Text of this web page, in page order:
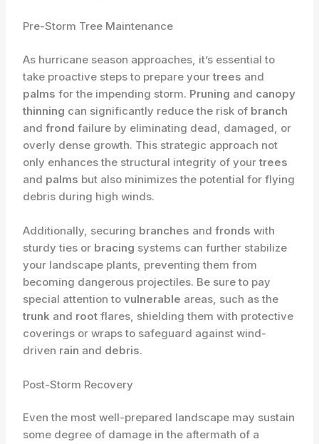
Pre-Storm Tree Maintenance
As hurricane season approaches, it’s essential to
take proactive steps to prepare yourtrees and
palms for the impending storm. Pruning and canopy
thinning can significantly reduce the risk of branch
andfrond failure by eliminating dead, damaged, or
overly dense growth. This strategic approach not
only enhances the structural integrity of yourtrees
and palms but also minimizes the potential for flying
debris during high winds.
Additionally, securing branches andfronds with
sturdy ties or bracing systems can further stabilize
your landscape plants, preventing them from
becoming dangerous projectiles. Be sure to pay
special attention tovulnerable areas, such as the
trunk and root flares, shielding them with protective
coverings or wraps to safeguard against wind-
driven rain and debris.
Post-Storm Recovery
Even the most well-prepared landscape may sustain
some degree of damage in the aftermath of a